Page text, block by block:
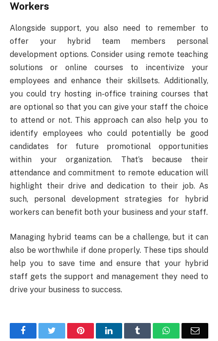
Workers
Alongside support, you also need to remember to
offer your hybrid team members personal
development options. Consider using remote teaching
solutions or online courses to incentivize your
employees and enhance their skillsets. Additionally,
you could try hosting in-office training courses that
are optional so that you can give your staff the choice
to attend or not. This approach can also help you to
identify employees who could potentially be good
candidates for future promotional opportunities
within your organization. That’s because their
attendance and commitment to remote education will
highlight their drive and dedication to their job. As
such, personal development strategies for hybrid
workers can benefit both your business and your staff.
Managing hybrid teams can be a challenge, but it can
also be worthwhile if done properly. These tips should
help you to save time and ensure that your hybrid
staff gets the support and management they need to
drive your business to success.
FacebookTwitter PinterestLinkedIn Tumblr WhatsApp